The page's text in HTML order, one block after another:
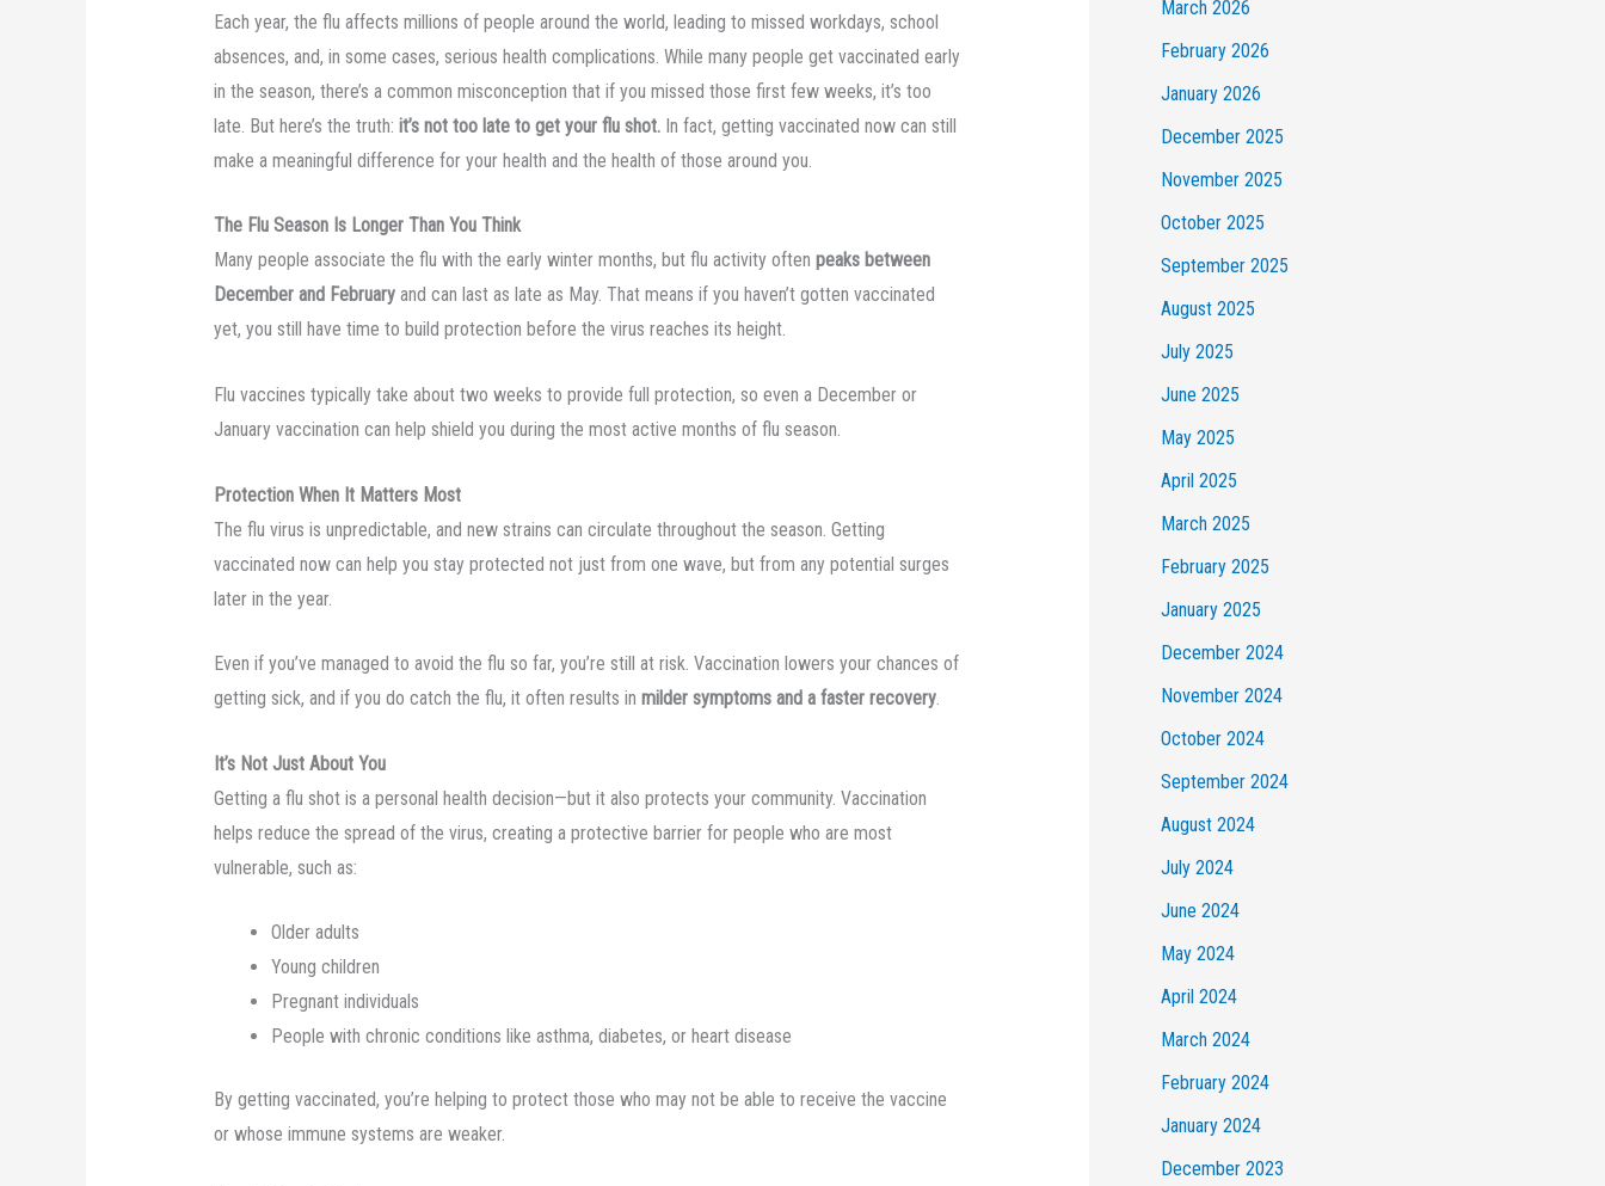
Each year, the flu affects millions of people around the world, leading to missed workdays, school
absences, and, in some cases, serious health complications. While many people get vaccinated early
in the season, there’s a common misconception that if you missed those first few weeks, it’s too
late. But here’s the truth: it’s not too late to get your flu shot.In fact, getting vaccinated now can still
make a meaningful difference for your health and the health of those around you.
The Flu Season Is Longer Than You Think
Many people associate the flu with the early winter months, but flu activity often peaks between
December and Februaryand can last as late as May. That means if you haven’t gotten vaccinated
yet, you still have time to build protection before the virus reaches its height.
Flu vaccines typically take about two weeks to provide full protection, so even a December or
January vaccination can help shield you during the most active months of flu season.
Protection When It Matters Most
The flu virus is unpredictable, and new strains can circulate throughout the season. Getting
vaccinated now can help you stay protected not just from one wave, but from any potential surges
later in the year.
Even if you’ve managed to avoid the flu so far, you’re still at risk. Vaccination lowers your chances of
getting sick, and if you do catch the flu, it often results in milder symptoms and a faster recovery.
It’s Not Just About You
Getting a flu shot is a personal health decision—but it also protects your community. Vaccination
helps reduce the spread of the virus, creating a protective barrier for people who are most
vulnerable, such as:
Older adults
Young children
Pregnant individuals
People with chronic conditions like asthma, diabetes, or heart disease
By getting vaccinated, you’re helping to protect those who may not be able to receive the vaccine
or whose immune systems are weaker.
March 2026
February 2026
January 2026
December 2025
November 2025
October 2025
September 2025
August 2025
July 2025
June 2025
May 2025
April 2025
March 2025
February 2025
January 2025
December 2024
November 2024
October 2024
September 2024
August 2024
July 2024
June 2024
May 2024
April 2024
March 2024
February 2024
January 2024
December 2023